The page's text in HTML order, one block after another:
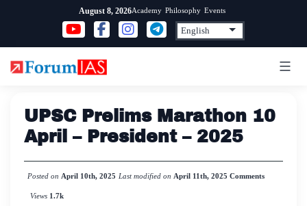
content
August 8, 2026Academy Philosophy Events
UPSC Prelims Marathon 10
April – President – 2025
Posted on April 10th, 2025 Last modified on April 11th, 2025 Comments
Views 1.7k